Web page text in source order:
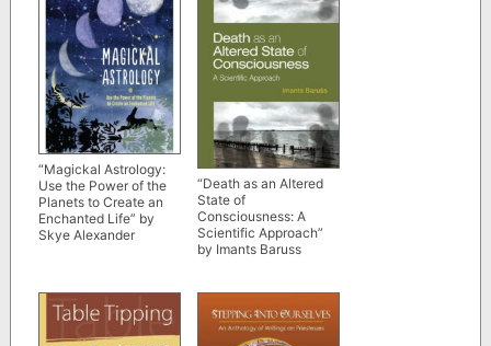
“Magickal Astrology:
Use the Power of the
Planets to Create an
Enchanted Life” by
Skye Alexander
“Death as an Altered
State of
Consciousness: A
Scientific Approach”
by Imants Baruss